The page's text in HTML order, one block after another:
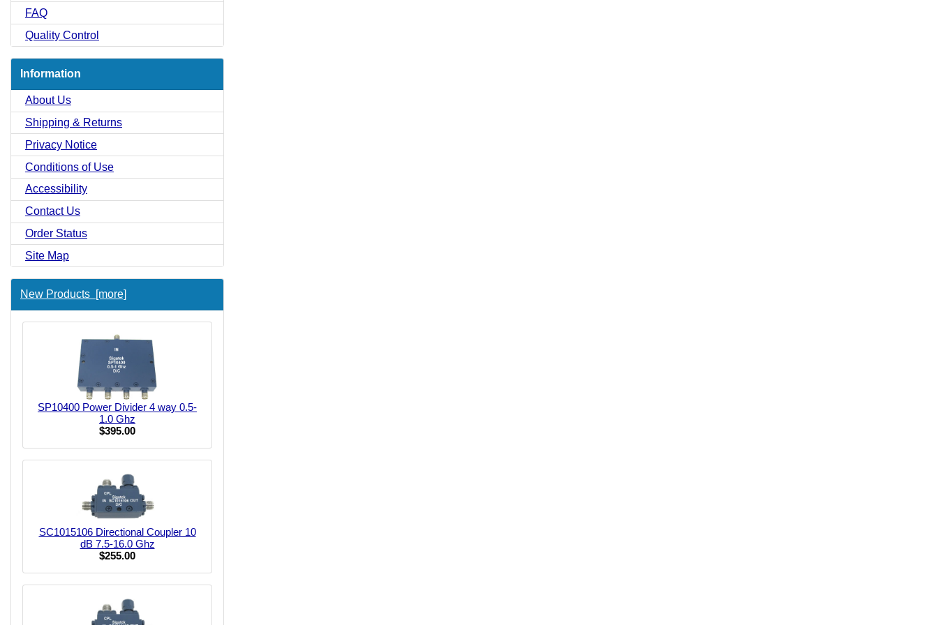
FAQ
Quality Control
Information
About Us
Shipping & Returns
Privacy Notice
Conditions of Use
Accessibility
Contact Us
Order Status
Site Map
New Products [more]
SP10400 Power Divider 4 way 0.5-
1.0 Ghz
$395.00
SC1015106 Directional Coupler 10
dB 7.5-16.0 Ghz
$255.00